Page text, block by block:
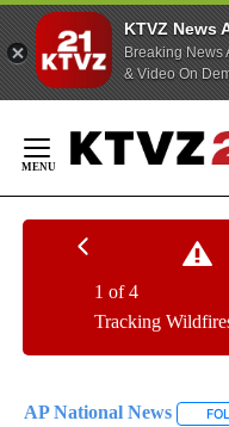
KTVZ News
Breaking News
& Video On
Content
Tracking
1 of 4
AP National News